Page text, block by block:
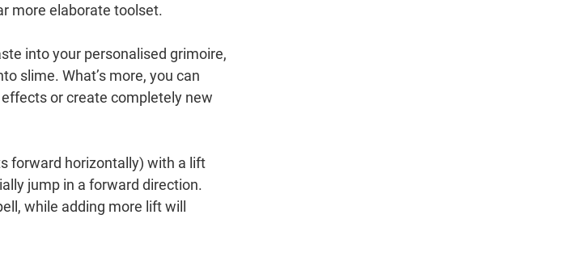
more elaborate toolset.
into your personalised grimoire,
slime. What’s more, you can
or create completely new
forward horizontally) with a lift
jump in a forward direction.
while adding more lift will